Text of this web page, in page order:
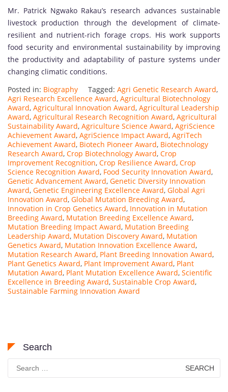
Mr. Patrick Ngwako Rakau’s research advances sustainable
livestock production through the development of climate-
resilient and nutrient-rich forage crops. His work supports
food security and environmental sustainability by improving
the productivity and adaptability of pasture systems under
changing climatic conditions.
Posted in: Biography Tagged: Agri Genetic Research Award,
Agri Research Excellence Award, Agricultural Biotechnology
Award, Agricultural Innovation Award, Agricultural Leadership
Award, Agricultural Research Recognition Award, Agricultural
Sustainability Award, Agriculture Science Award, AgriScience
Achievement Award, AgriScience Impact Award, AgriTech
Achievement Award, Biotech Pioneer Award, Biotechnology
Research Award, Crop Biotechnology Award, Crop
Improvement Recognition, Crop Resilience Award, Crop
Science Recognition Award, Food Security Innovation Award,
Genetic Advancement Award, Genetic Diversity Innovation
Award, Genetic Engineering Excellence Award, Global Agri
Innovation Award, Global Mutation Breeding Award,
Innovation in Crop Genetics Award, Innovation in Mutation
Breeding Award, Mutation Breeding Excellence Award,
Mutation Breeding Impact Award, Mutation Breeding
Leadership Award, Mutation Discovery Award, Mutation
Genetics Award, Mutation Innovation Excellence Award,
Mutation Research Award, Plant Breeding Innovation Award,
Plant Genetics Award, Plant Improvement Award, Plant
Mutation Award, Plant Mutation Excellence Award, Scientific
Excellence in Breeding Award, Sustainable Crop Award,
Sustainable Farming Innovation Award
Search
for: